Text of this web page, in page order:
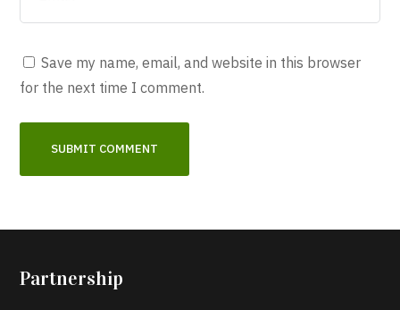
Save my name, email, and website in this browser
for the next time I comment.
Partnership